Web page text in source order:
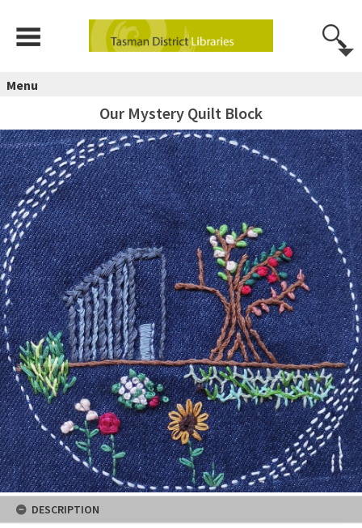
Menu
Our Mystery Quilt Block
DESCRIPTION